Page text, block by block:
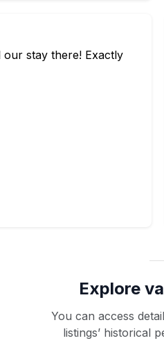
our stay there! Exactly
Explore
You can access
listings’ historical